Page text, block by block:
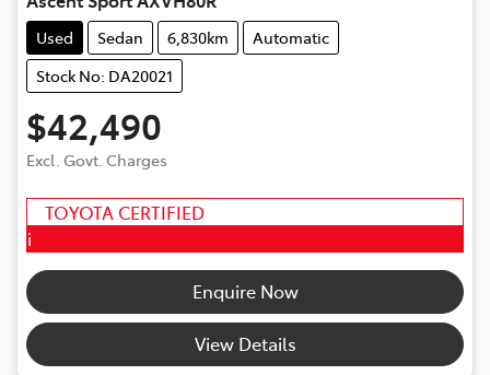
Used Sedan 6,830km
Automatic
Stock No: DA20021
$42,490
Excl. Govt. Charges
TOYOTA CERTIFIED
i
Enquire Now
View Details